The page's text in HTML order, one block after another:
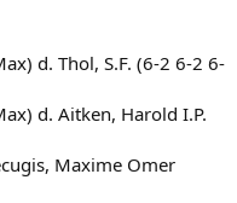
d. Thol, S.F. (6-2 6-2 6-
d. Aitken, Harold I.P.
Maxime Omer